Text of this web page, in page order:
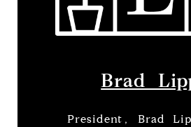
Brad
President, Brad